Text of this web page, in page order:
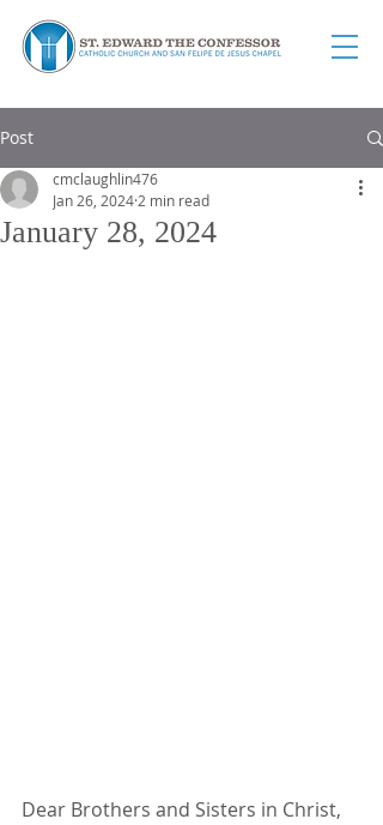
Post
January 28, 2024
cmclaughlin476
Jan 26, 2024 2 min read
Dear Brothers and Sisters in Christ,